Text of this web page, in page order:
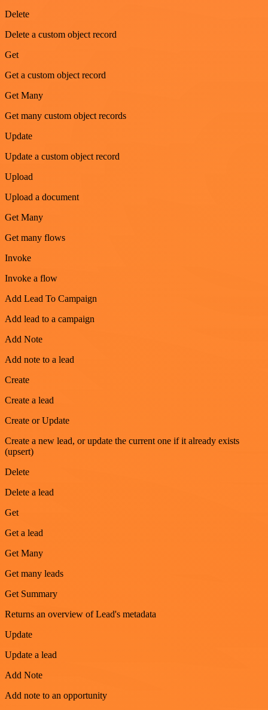
Delete
Delete a custom object record
Get
Get a custom object record
Get Many
Get many custom object records
Update
Update a custom object record
Upload
Upload a document
Get Many
Get many flows
Invoke
Invoke a flow
Add Lead To Campaign
Add lead to a campaign
Add Note
Add note to a lead
Create
Create a lead
Create or Update
Create a new lead, or update the current one if it already exists
(upsert)
Delete
Delete a lead
Get
Get a lead
Get Many
Get many leads
Get Summary
Returns an overview of Lead's metadata
Update
Update a lead
Add Note
Add note to an opportunity